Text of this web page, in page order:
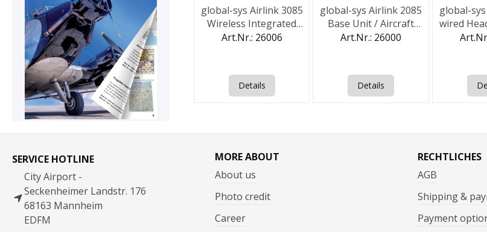
Average rating of 0 out of 5 stars
global-sys Airlink 3085
Wireless Integrated
Headset
Art.Nr.: 26006
Details
Average rating of 0 out of 5 stars
global-sys Airlink 2085
Base Unit / Aircraft
Station
Art.Nr.: 26000
Details
Average
global-
wired
SERVICE HOTLINE
City Airport -
Seckenheimer Landstr. 176
68163 Mannheim
EDFM
MORE ABOUT
About us
Photo credit
Career
RECHTLICHES
AGB
Shipping &
Payment